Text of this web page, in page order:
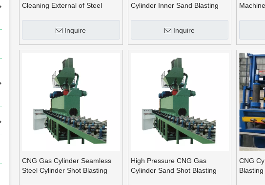
Cleaning External of Steel
Inquire
Cylinder Inner Sand Blasting
Inquire
CNG Gas Cylinder Seamless
Steel Cylinder Shot Blasting
High Pressure CNG Gas
Cylinder Sand Shot Blasting
CNG